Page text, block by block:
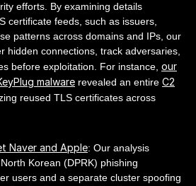
efforts. By examining details
certificate feeds, such as issuers,
patterns across domains and IPs, our
hidden connections, track adversaries,
before exploitation. For instance, our
malware revealed an entire C2
reused TLS certificates across
Naver and Apple: Our analysis
Korean (DPRK) phishing
users and a separate cluster spoofing